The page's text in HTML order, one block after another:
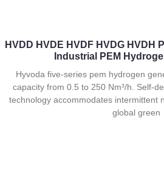
HVDD HVDE HVDF HVDG HVDH
Industrial PEM
Hyvoda five-series pem hydrogen
capacity from 0.5 to 250 Nm³/h. Self-
technology accommodates intermittent
global green